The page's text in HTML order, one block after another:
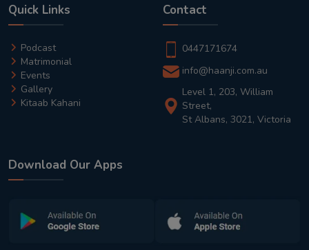
Quick Links
Podcast
Matrimonial
Events
Gallery
Kitaab Kahani
Contact
0447171674
info@haanji.com.au
Level 1, 203, William
Street,
St Albans, 3021, Victoria
Download Our Apps